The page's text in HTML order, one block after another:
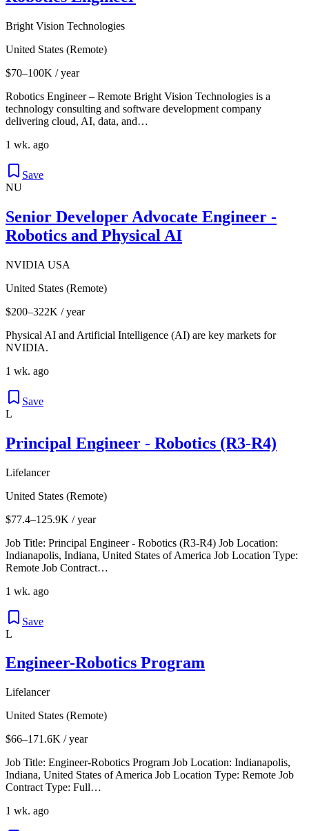
Bright Vision Technologies
United States (Remote)
$70–100K / year
Robotics Engineer – Remote Bright Vision Technologies is a
technology consulting and software development company
delivering cloud, AI, data, and…
1 wk. ago
Save
NU
Senior Developer Advocate Engineer -
Robotics and Physical AI
NVIDIA USA
United States (Remote)
$200–322K / year
Physical AI and Artificial Intelligence (AI) are key markets for
NVIDIA.
1 wk. ago
Save
L
Principal Engineer - Robotics (R3-R4)
Lifelancer
United States (Remote)
$77.4–125.9K / year
Job Title: Principal Engineer - Robotics (R3-R4) Job Location:
Indianapolis, Indiana, United States of America Job Location Type:
Remote Job Contract…
1 wk. ago
Save
L
Engineer-Robotics Program
Lifelancer
United States (Remote)
$66–171.6K / year
Job Title: Engineer-Robotics Program Job Location: Indianapolis,
Indiana, United States of America Job Location Type: Remote Job
Contract Type: Full…
1 wk. ago